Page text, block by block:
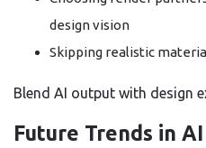
design vision
Skipping realistic
Blend AI output with design
Future Trends in